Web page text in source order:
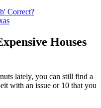
Correct?
Houses
lately, you can still find a
with an issue or 10 that you